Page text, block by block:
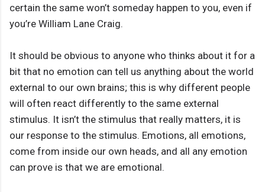
certain the same won’t someday happen to you, even if
you’re William Lane Craig.
It should be obvious to anyone who thinks about it for a
bit that no emotion can tell us anything about the world
external to our own brains; this is why different people
will often react differently to the same external
stimulus. It isn’t the stimulus that really matters, it is
our response to the stimulus. Emotions, all emotions,
come from inside our own heads, and all any emotion
can prove is that we are emotional.